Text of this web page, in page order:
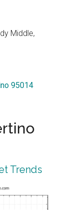
Middle,
95014
Trends